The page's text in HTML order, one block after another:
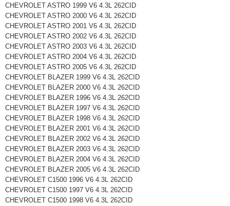
CHEVROLET ASTRO 1999 V6 4.3L 262CID
CHEVROLET ASTRO 2000 V6 4.3L 262CID
CHEVROLET ASTRO 2001 V6 4.3L 262CID
CHEVROLET ASTRO 2002 V6 4.3L 262CID
CHEVROLET ASTRO 2003 V6 4.3L 262CID
CHEVROLET ASTRO 2004 V6 4.3L 262CID
CHEVROLET ASTRO 2005 V6 4.3L 262CID
CHEVROLET BLAZER 1999 V6 4.3L 262CID
CHEVROLET BLAZER 2000 V6 4.3L 262CID
CHEVROLET BLAZER 1996 V6 4.3L 262CID
CHEVROLET BLAZER 1997 V6 4.3L 262CID
CHEVROLET BLAZER 1998 V6 4.3L 262CID
CHEVROLET BLAZER 2001 V6 4.3L 262CID
CHEVROLET BLAZER 2002 V6 4.3L 262CID
CHEVROLET BLAZER 2003 V6 4.3L 262CID
CHEVROLET BLAZER 2004 V6 4.3L 262CID
CHEVROLET BLAZER 2005 V6 4.3L 262CID
CHEVROLET C1500 1996 V6 4.3L 262CID
CHEVROLET C1500 1997 V6 4.3L 262CID
CHEVROLET C1500 1998 V6 4.3L 262CID